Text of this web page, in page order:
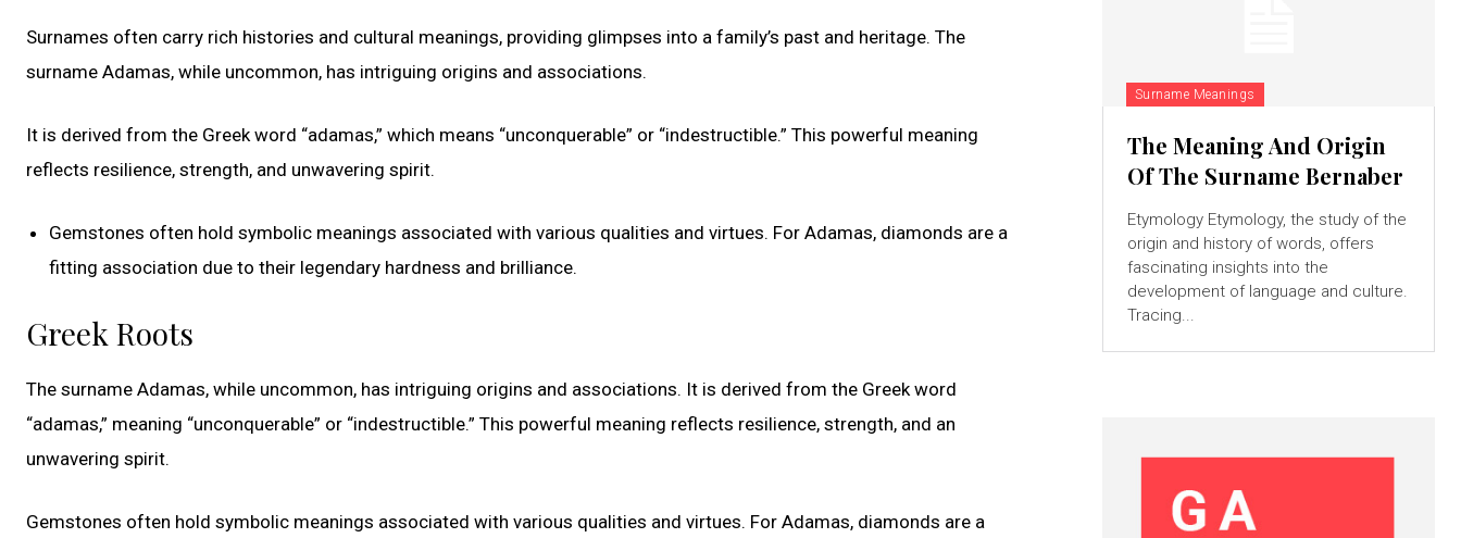
Surnames often carry rich histories and cultural meanings, providing glimpses into a family’s past and heritage. The
surname Adamas, while uncommon, has intriguing origins and associations.
It is derived from the Greek word “adamas,” which means “unconquerable” or “indestructible.” This powerful meaning
reflects resilience, strength, and unwavering spirit.
Gemstones often hold symbolic meanings associated with various qualities and virtues. For Adamas, diamonds are a
fitting association due to their legendary hardness and brilliance.
Greek Roots
The surname Adamas, while uncommon, has intriguing origins and associations. It is derived from the Greek word
“adamas,” meaning “unconquerable” or “indestructible.” This powerful meaning reflects resilience, strength, and an
unwavering spirit.
Gemstones often hold symbolic meanings associated with various qualities and virtues. For Adamas, diamonds are a
Surname Meanings
The Meaning And Origin
Of The Surname Bernaber
Etymology Etymology, the study of the
origin and history of words, offers
fascinating insights into the
development of language and culture.
Tracing...